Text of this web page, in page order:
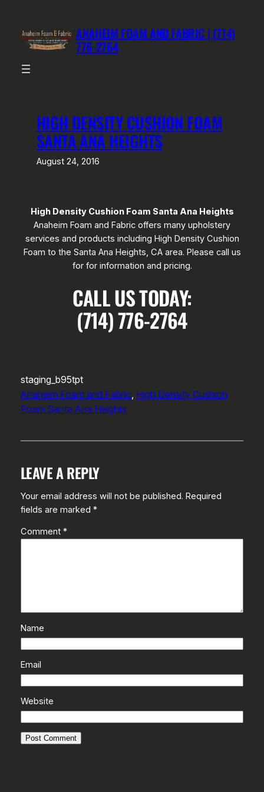
content
ANAHEIM FOAM AND FABRIC | (714)
776-2764
HIGH DENSITY CUSHION FOAM
SANTA ANA HEIGHTS
August 24, 2016
High Density Cushion Foam Santa Ana Heights
Anaheim Foam and Fabric offers many upholstery
services and products including High Density Cushion
Foam to the Santa Ana Heights, CA area. Please call us
for for information and pricing.
CALL US TODAY:
(714) 776-2764
staging_b95tpt
Anaheim Foam and Fabric, High Density Cushion
Foam Santa Ana Heights
LEAVE A REPLY
Your email address will not be published. Required
fields are marked *
Comment *
Name
Email
Website